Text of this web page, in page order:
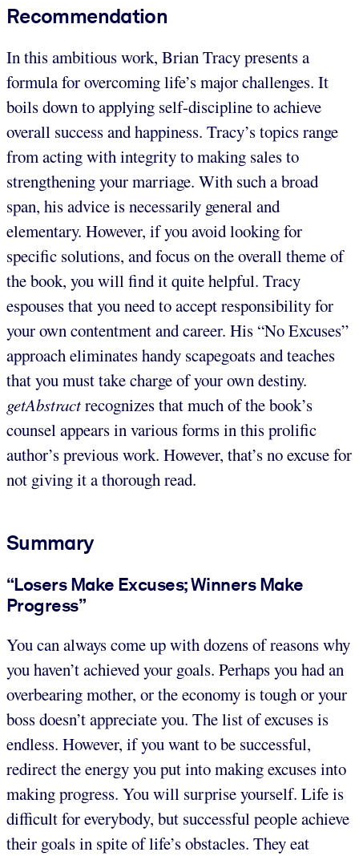
Recommendation
In this ambitious work, Brian Tracy presents a
formula for overcoming life’s major challenges. It
boils down to applying self-discipline to achieve
overall success and happiness. Tracy’s topics range
from acting with integrity to making sales to
strengthening your marriage. With such a broad
span, his advice is necessarily general and
elementary. However, if you avoid looking for
specific solutions, and focus on the overall theme of
the book, you will find it quite helpful. Tracy
espouses that you need to accept responsibility for
your own contentment and career. His “No Excuses”
approach eliminates handy scapegoats and teaches
that you must take charge of your own destiny.
getAbstractrecognizes that much of the book’s
counsel appears in various forms in this prolific
author’s previous work. However, that’s no excuse for
not giving it a thorough read.
Summary
“Losers Make Excuses; Winners Make
Progress”
You can always come up with dozens of reasons why
you haven’t achieved your goals. Perhaps you had an
overbearing mother, or the economy is tough or your
boss doesn’t appreciate you. The list of excuses is
endless. However, if you want to be successful,
redirect the energy you put into making excuses into
making progress. You will surprise yourself. Life is
difficult for everybody, but successful people achieve
their goals in spite of life’s obstacles. They eat